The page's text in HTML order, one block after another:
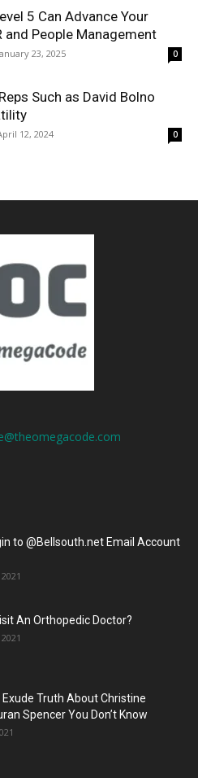
5 Can Advance Your
and People Management
23, 2025 0
Such as David Bolno
12, 2024 0
to @Bellsouth.net Email Account
An Orthopedic Doctor?
Exude Truth About Christine
Spencer You Don’t Know